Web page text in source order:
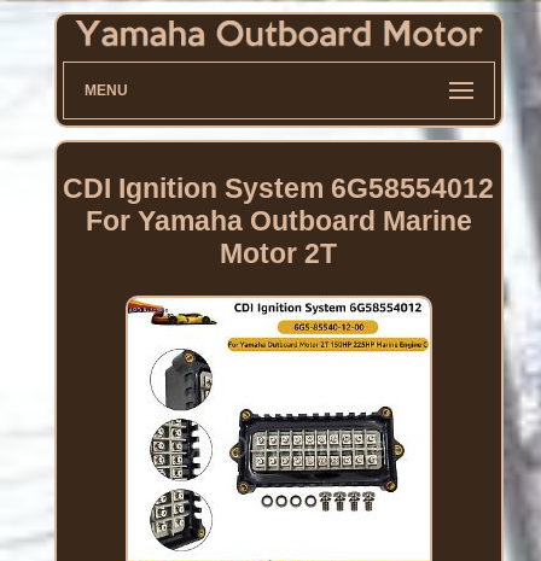
MENU
CDI Ignition System 6G58554012
For Yamaha Outboard Marine
Motor 2T